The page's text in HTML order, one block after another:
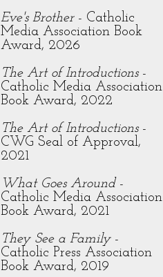
Eve's Brother- Catholic
Media Association Book
Award, 2026
The Art of Introductions-
Catholic Media Association
Book Award, 2022
The Art of Introductions-
CWG Seal of Approval,
2021
What Goes Around-
Catholic Media Association
Book Award, 2021
They See a Family-
Catholic Press Association
Book Award, 2019